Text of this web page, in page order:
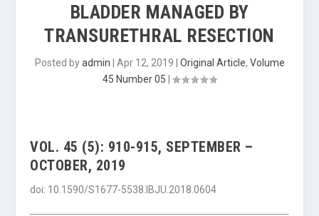
BLADDER MANAGED BY
TRANSURETHRAL RESECTION
Posted byadmin Apr 12, 2019 Original Article, Volume
45 Number 05
VOL. 45 (5): 910-915, SEPTEMBER –
OCTOBER, 2019
doi: 10.1590/S1677-5538.IBJU.2018.0604